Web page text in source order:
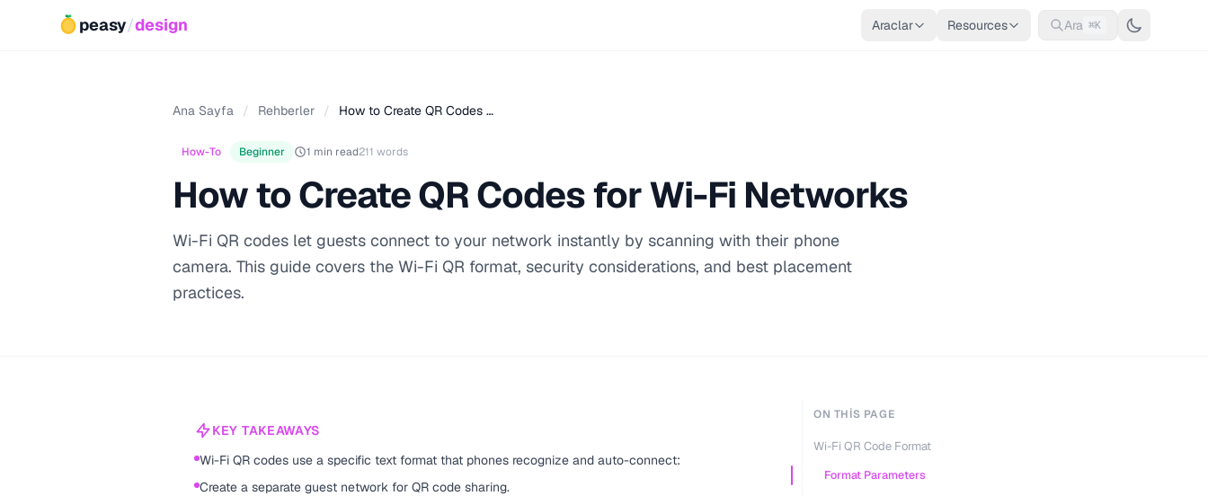
peasy/design Araclar Resources Ara ⌘K
Ana Sayfa / Rehberler / How to Create QR Codes …
How-To Beginner 1 min read211 words
How to Create QR Codes for Wi-Fi Networks
Wi-Fi QR codes let guests connect to your network instantly by scanning with their phone
camera. This guide covers the Wi-Fi QR format, security considerations, and best placement
practices.
KEY TAKEAWAYS
Wi-Fi QR codes use a specific text format that phones recognize and auto-connect:
Create a separate guest network for QR code sharing.
ON THIS PAGE
Wi-Fi QR Code Format
Format Parameters